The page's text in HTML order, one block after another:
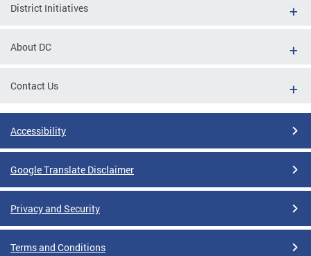
District Initiatives
About DC
Contact Us
Accessibility
Google Translate Disclaimer
Privacy and Security
Terms and Conditions